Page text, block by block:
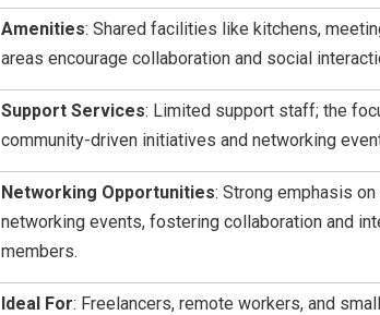
Amenities: Shared facilities like kitchens,
areas encourage collaboration and social
Support Services: Limited support staff; the
community-driven initiatives and networking
Networking Opportunities: Strong emphasis
networking events, fostering collaboration and
members.
Ideal For: Freelancers, remote workers, and